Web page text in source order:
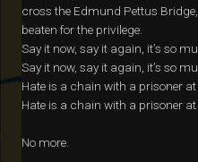
cross the Edmund Pettus Bridge,
beaten for the privilege.
Say it now, say it again, it’s so
Say it now, say it again, it’s so
Hate is a chain with a prisoner at
Hate is a chain with a prisoner at
No more.